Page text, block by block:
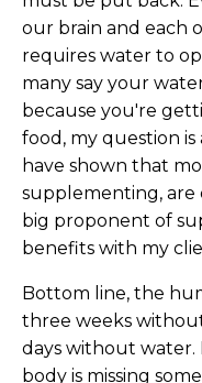
our brain and each
requires water to
many say your
because you're
food, my question is
have shown that
supplementing, are
big proponent of
benefits with my
Bottom line, the
three weeks
days without water.
body is missing